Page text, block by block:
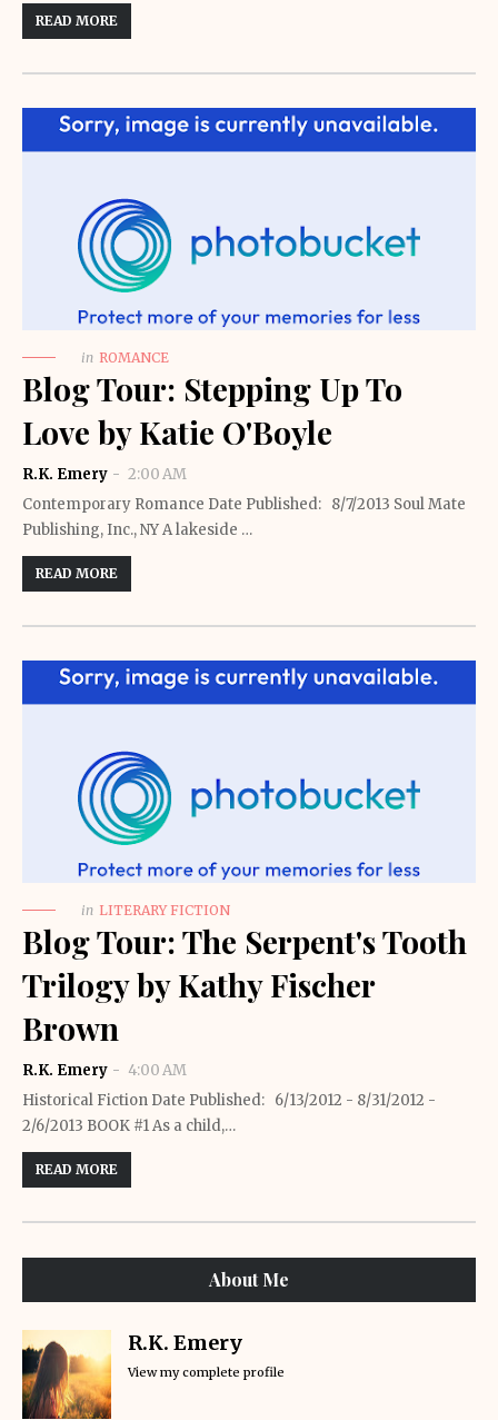
READ MORE
in ROMANCE
Blog Tour: Stepping Up To
Love by Katie O'Boyle
R.K. Emery
2:00 AM
Contemporary Romance Date Published: 8/7/2013 Soul Mate
Publishing, Inc., NY A lakeside …
READ MORE
in LITERARY FICTION
Blog Tour: The Serpent's Tooth
Trilogy by Kathy Fischer
Brown
R.K. Emery
4:00 AM
Historical Fiction Date Published: 6/13/2012 - 8/31/2012 -
2/6/2013 BOOK #1 As a child,…
READ MORE
About Me
R.K. Emery
View my complete profile